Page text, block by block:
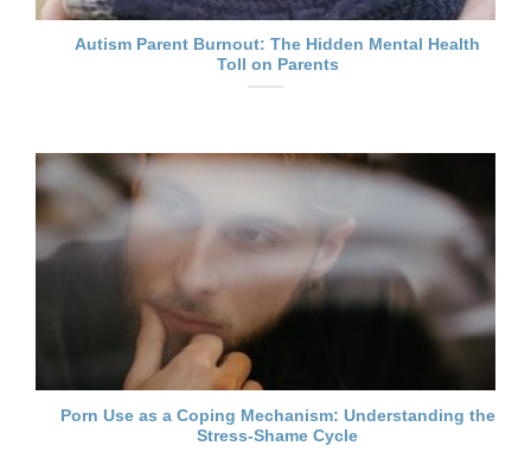
Autism Parent Burnout: The Hidden Mental Health
Toll on Parents
Porn Use as a Coping Mechanism: Understanding the
Stress-Shame Cycle